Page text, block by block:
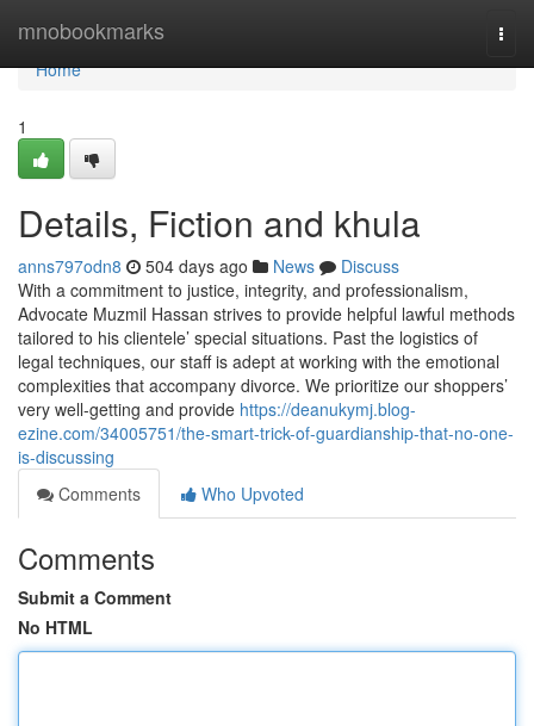
mnobookmarks
Home
Home
1
Details, Fiction and khula
anns797odn8 504 days ago News
Discuss
With a commitment to justice, integrity, and professionalism,
Advocate Muzmil Hassan strives to provide helpful lawful methods
tailored to his clientele’ special situations. Past the logistics of
legal techniques, our staff is adept at working with the emotional
complexities that accompany divorce. We prioritize our shoppers’
very well-getting and provide https://deanukymj.blog-
ezine.com/34005751/the-smart-trick-of-guardianship-that-no-one-
is-discussing
Comments
Who Upvoted
Comments
Submit a Comment
No HTML